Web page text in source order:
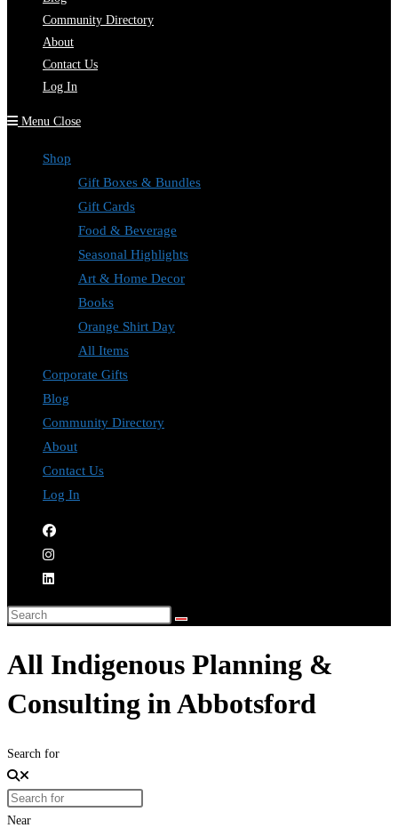
Community Directory
About
Contact Us
Log In
Menu Close
Shop
Gift Boxes & Bundles
Gift Cards
Food & Beverage
Seasonal Highlights
Art & Home Decor
Books
Orange Shirt Day
All Items
Corporate Gifts
Blog
Community Directory
About
Contact Us
Log In
All Indigenous Planning &
Consulting in Abbotsford
Search for
Near